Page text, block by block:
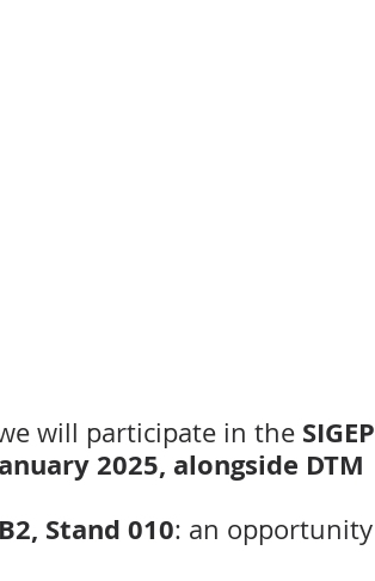
will participate in the SIGEP
2025, alongside DTM
Stand 010: an opportunity